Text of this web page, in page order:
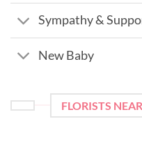
Sympathy &
New Baby
FLORISTS